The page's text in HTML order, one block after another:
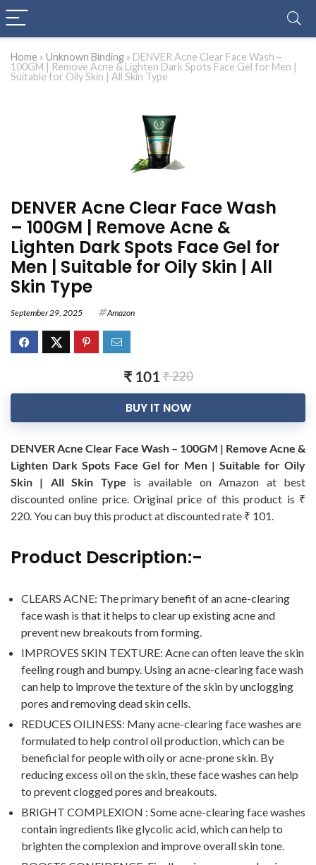
Home » Unknown Binding » DENVER Acne Clear Face Wash –
100GM | Remove Acne & Lighten Dark Spots Face Gel for Men |
Suitable for Oily Skin | All Skin Type
DENVER Acne Clear Face Wash
– 100GM | Remove Acne &
Lighten Dark Spots Face Gel for
Men | Suitable for Oily Skin | All
Skin Type
September 29, 2025 Amazon
₹ 101₹ 220
BUY IT NOW
DENVER Acne Clear Face Wash – 100GM | Remove Acne &
Lighten Dark Spots Face Gel for Men | Suitable for Oily
Skin | All Skin Type is available on Amazon at best
discounted online price. Original price of this product is ₹
220. You can buy this product at discounted rate ₹ 101.
Product Description:-
CLEARS ACNE: The primary benefit of an acne-clearing
face wash is that it helps to clear up existing acne and
prevent new breakouts from forming.
IMPROVES SKIN TEXTURE: Acne can often leave the skin
feeling rough and bumpy. Using an acne-clearing face wash
can help to improve the texture of the skin by unclogging
pores and removing dead skin cells.
REDUCES OILINESS: Many acne-clearing face washes are
formulated to help control oil production, which can be
beneficial for people with oily or acne-prone skin. By
reducing excess oil on the skin, these face washes can help
to prevent clogged pores and breakouts.
BRIGHT COMPLEXION : Some acne-clearing face washes
contain ingredients like glycolic acid, which can help to
brighten the complexion and improve overall skin tone.